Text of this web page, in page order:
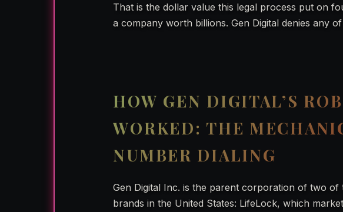
That is the dollar value this legal process put on
a company worth billions. Gen Digital denies any
HOW GEN DIGITAL’S
WORKED: THE
NUMBER DIALING
Gen Digital Inc. is the parent corporation of two
brands in the United States: LifeLock, which